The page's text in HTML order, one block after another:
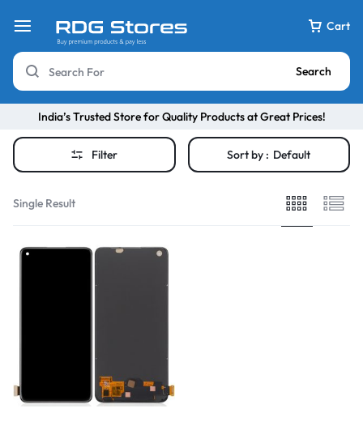
Cart
Search
India’s Trusted Store for Quality Products at Great Prices!
Filter Sort by : Default
Single Result